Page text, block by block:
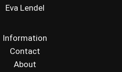
Eva Lendel
Information
Contact
About